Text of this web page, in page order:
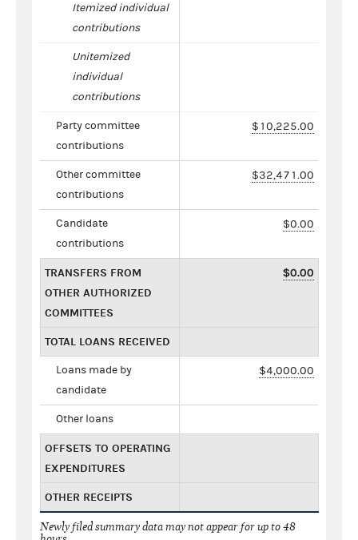
Itemized individual
contributions
Unitemized
individual
contributions
Party committee
contributions
$10,225.00
Other committee
contributions
$32,471.00
Candidate
contributions
$0.00
TRANSFERS FROM
OTHER AUTHORIZED
COMMITTEES
$0.00
TOTAL LOANS RECEIVED
Loans made by
candidate
$4,000.00
Other loans
OFFSETS TO OPERATING
EXPENDITURES
OTHER RECEIPTS
Newly filed summary data may not appear for up to 48